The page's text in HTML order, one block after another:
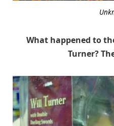
What happened to
Turner?